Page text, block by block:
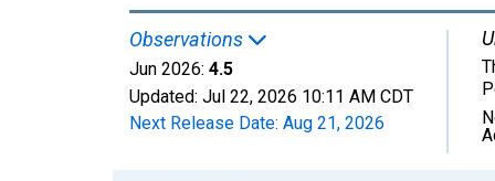
Observations
Jun 2026: 4.5
Updated: Jul 22, 2026 10:11 AM CDT
Next Release Date: Aug 21, 2026